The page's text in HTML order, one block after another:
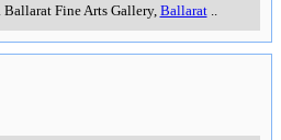
Ballarat Fine Arts Gallery, Ballarat..